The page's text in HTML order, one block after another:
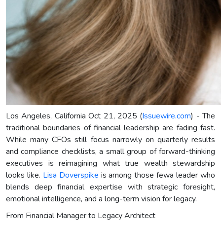
Los Angeles, California Oct 21, 2025 (Issuewire.com) - The
traditional boundaries of financial leadership are fading fast.
While many CFOs still focus narrowly on quarterly results
and compliance checklists, a small group of forward-thinking
executives is reimagining what true wealth stewardship
looks like. Lisa Doverspike is among those fewa leader who
blends deep financial expertise with strategic foresight,
emotional intelligence, and a long-term vision for legacy.
From Financial Manager to Legacy Architect